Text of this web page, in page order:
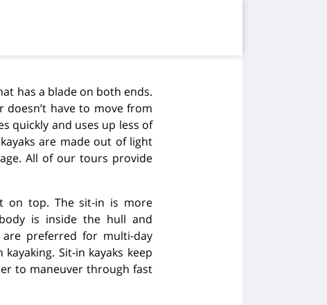
has a blade on both ends.
have to move from
quickly and uses up less of
are made out of light
All of our tours provide
on top. The sit-in is more
is inside the hull and
preferred for multi-day
Sit-in kayaks keep
to maneuver through fast